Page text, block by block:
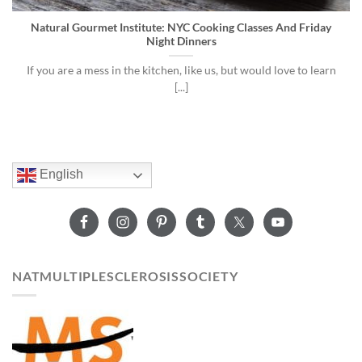
Natural Gourmet Institute: NYC Cooking Classes And Friday
Night Dinners
If you are a mess in the kitchen, like us, but would love to learn
[...]
English
NATMULTIPLESCLEROSISSOCIETY